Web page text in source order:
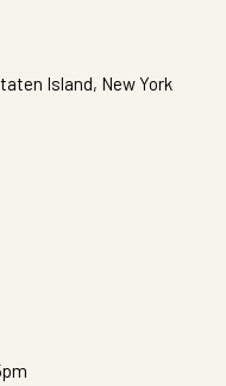
Island, New York